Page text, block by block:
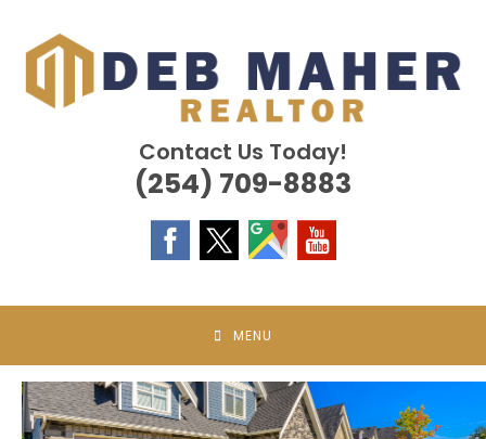
content
Contact Us Today!
(254) 709-8883
MENU